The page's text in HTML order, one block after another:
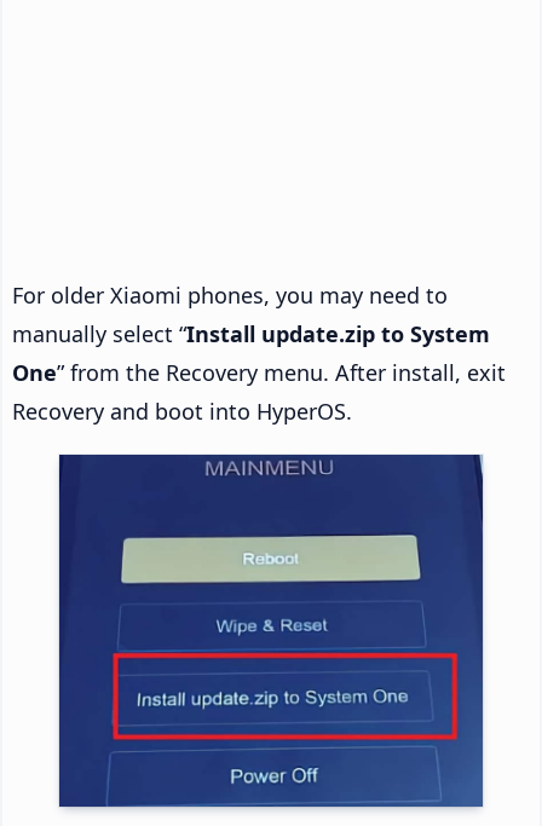
For older Xiaomi phones, you may need to
manually select “Install update.zip to System
One” from the Recovery menu. After install, exit
Recovery and boot into HyperOS.